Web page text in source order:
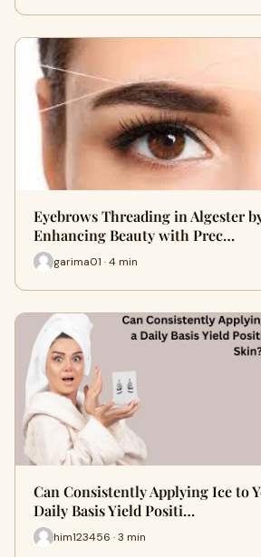
Eyebrows Threading in Algester
Enhancing Beauty with Prec…
garima01 · 4 min
Can Consistently Applying Ice to
Daily Basis Yield Positi…
him123456 · 3 min